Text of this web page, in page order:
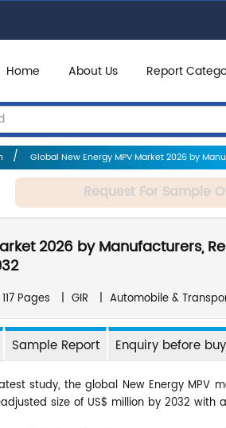
Home About Us Report
Global New Energy MPV Market 2026 by
Request For Sample
2026 by Manufacturers,
117 Pages | GIR | Automobile &
Sample Report Enquiry before buy
study, the global New Energy MPV
size of US$ million by 2032 with